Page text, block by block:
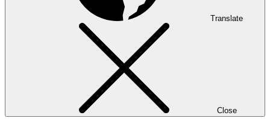
Translate
Close